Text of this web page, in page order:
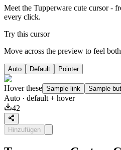
Meet the Tupperware cute cursor -
every click.
Try this cursor
Move across the preview to feel
Auto Default Pointer
Hover these Sample link Sample
Auto · default + hover
42
Hinzufügen